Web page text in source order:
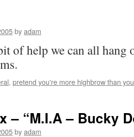
byadam
of help we can all hang
, pretend you're more highbrow than
– “M.I.A – Bucky
byadam